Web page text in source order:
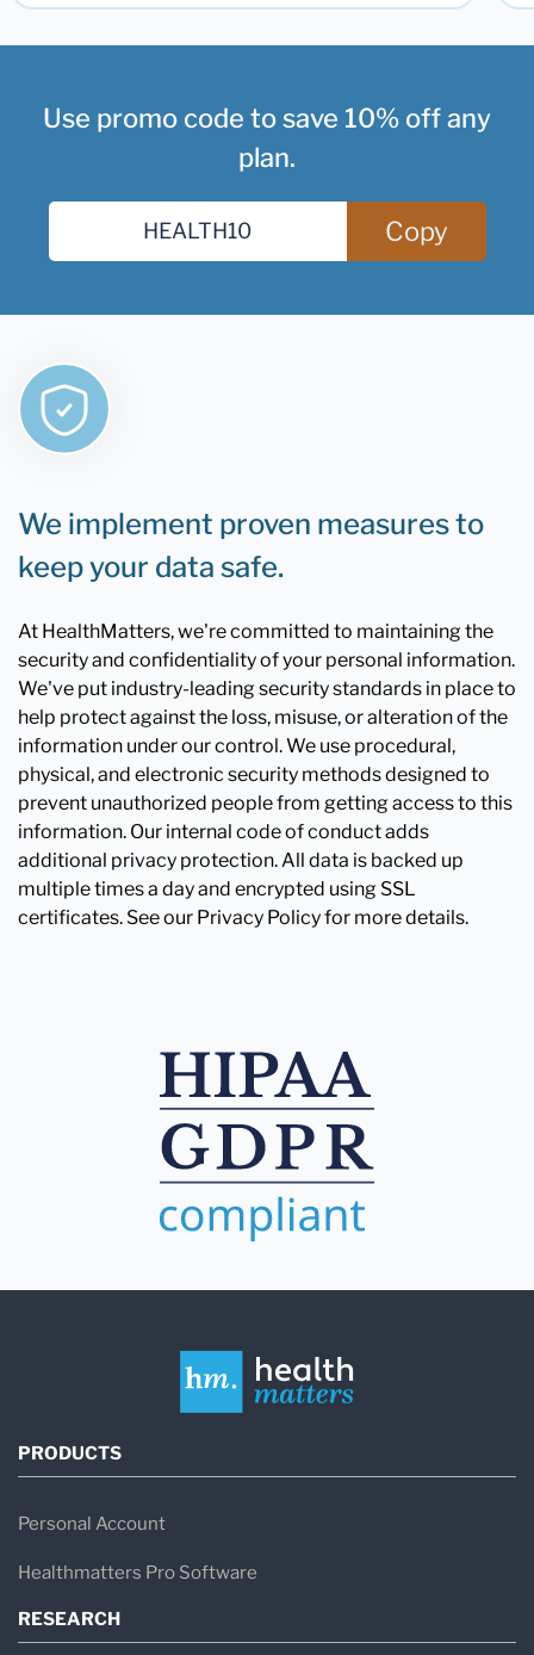
Use promo code to save 10% off any
plan.
Copy
We implement proven measures to
keep your data safe.
At HealthMatters, we're committed to maintaining the
security and confidentiality of your personal information.
We've put industry-leading security standards in place to
help protect against the loss, misuse, or alteration of the
information under our control. We use procedural,
physical, and electronic security methods designed to
prevent unauthorized people from getting access to this
information. Our internal code of conduct adds
additional privacy protection. All data is backed up
multiple times a day and encrypted using SSL
certificates. See our Privacy Policy for more details.
PRODUCTS
Personal Account
Healthmatters Pro Software
RESEARCH